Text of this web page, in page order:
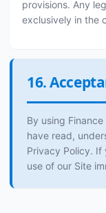
provisions. Any
exclusively in the
16.
By using
have read,
Privacy Policy. If
use of our Site